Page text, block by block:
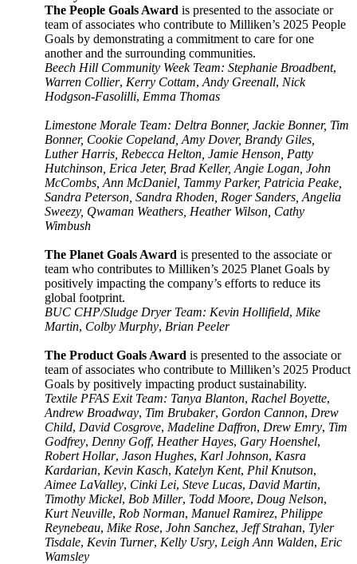
The People Goals Award is presented to the associate or
team of associates who contribute to Milliken’s 2025 People
Goals by demonstrating a commitment to care for one
another and the surrounding communities.
Beech Hill Community Week Team: Stephanie Broadbent,
Warren Collier, Kerry Cottam, Andy Greenall, Nick
Hodgson-Fasolilli, Emma Thomas
Limestone Morale Team: Deltra Bonner, Jackie Bonner, Tim
Bonner, Cookie Copeland, Amy Dover, Brandy Giles,
Luther Harris, Rebecca Helton, Jamie Henson, Patty
Hutchinson, Erica Jeter, Brad Keller, Angie Logan, John
McCombs, Ann McDaniel, Tammy Parker, Patricia Peake,
Sandra Peterson, Sandra Rhoden, Roger Sanders, Angelia
Sweezy, Qwaman Weathers, Heather Wilson, Cathy
Wimbush
The Planet Goals Award is presented to the associate or
team who contributes to Milliken’s 2025 Planet Goals by
positively impacting the company’s efforts to reduce its
global footprint.
BUC CHP/Sludge Dryer Team: Kevin Hollifield, Mike
Martin, Colby Murphy, Brian Peeler
The Product Goals Award is presented to the associate or
team of associates who contribute to Milliken’s 2025 Product
Goals by positively impacting product sustainability.
Textile PFAS Exit Team: Tanya Blanton, Rachel Boyette,
Andrew Broadway, Tim Brubaker, Gordon Cannon, Drew
Child, David Cosgrove, Madeline Daffron, Drew Emry, Tim
Godfrey, Denny Goff, Heather Hayes, Gary Hoenshel,
Robert Hollar, Jason Hughes, Karl Johnson, Kasra
Kardarian, Kevin Kasch, Katelyn Kent, Phil Knutson,
Aimee LaValley, Cinki Lei, Steve Lucas, David Martin,
Timothy Mickel, Bob Miller, Todd Moore, Doug Nelson,
Kurt Neuville, Rob Norman, Manuel Ramirez, Philippe
Reynebeau, Mike Rose, John Sanchez, Jeff Strahan, Tyler
Tisdale, Kevin Turner, Kelly Usry, Leigh Ann Walden, Eric
Wamsley